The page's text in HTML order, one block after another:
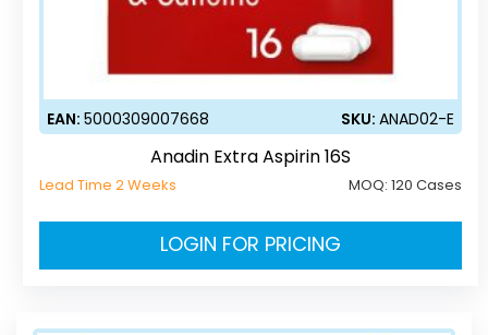
EAN:5000309007668 SKU:ANAD02-E
Anadin Extra Aspirin 16S
Lead Time 2 Weeks MOQ:120 Cases
LOGIN FOR PRICING